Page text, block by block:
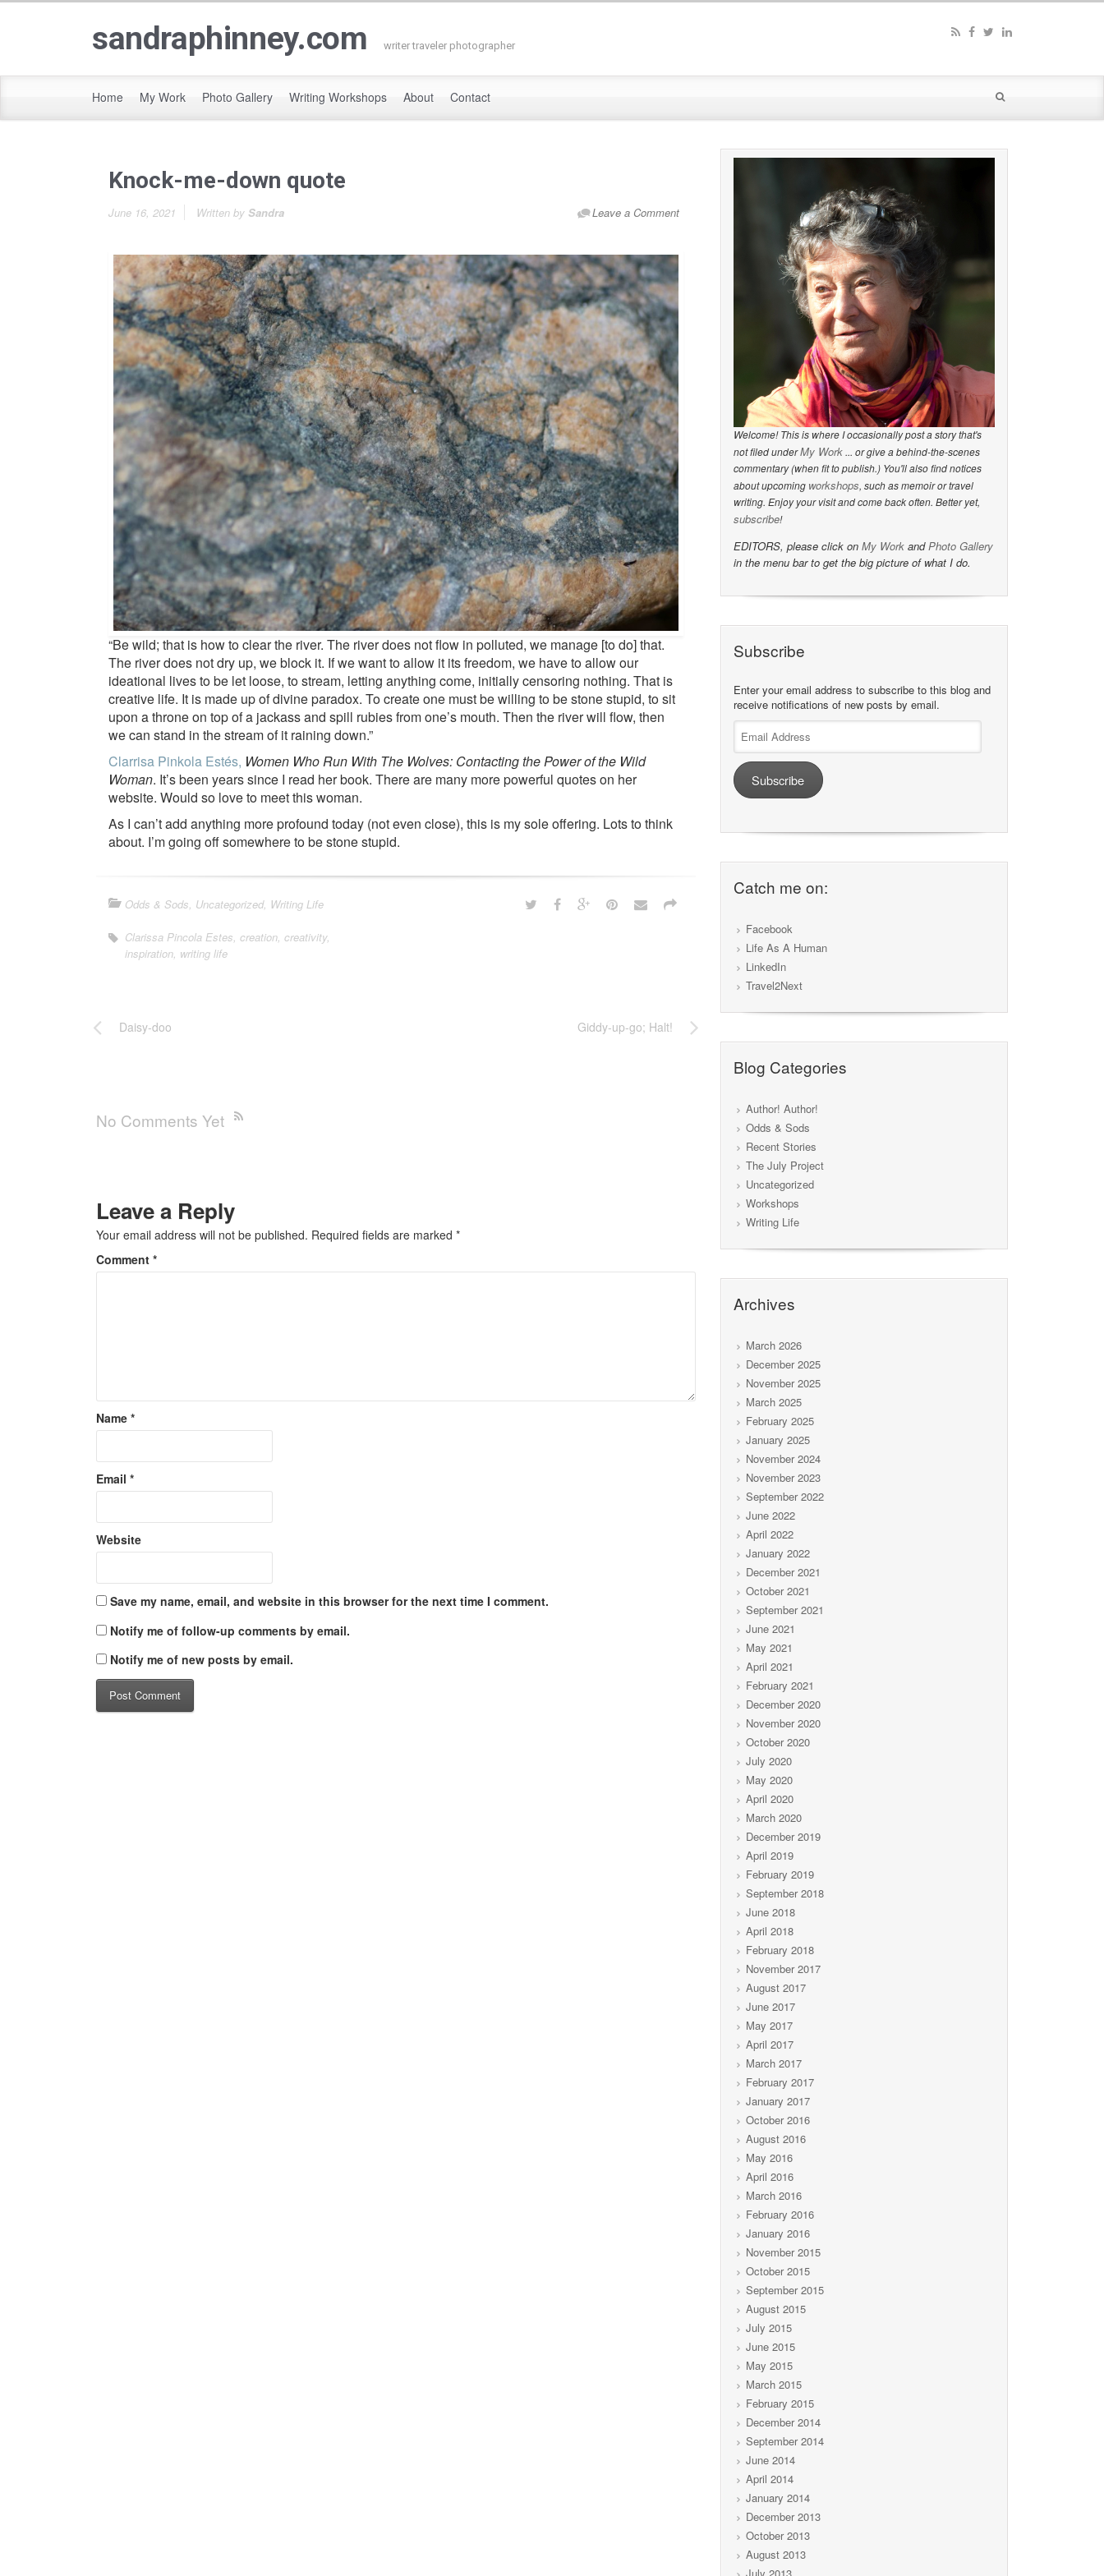
sandraphinney.com writer traveler photographer
Home My Work Photo Gallery Writing Workshops About Contact
Knock-me-down quote
June 16, 2021 Leave a Comment
Written by Sandra
“Be wild; that is how to clear the river. The river does not flow in polluted, we manage [to do] that.
The river does not dry up, we block it. If we want to allow it its freedom, we have to allow our
ideational lives to be let loose, to stream, letting anything come, initially censoring nothing. That is
creative life. It is made up of divine paradox. To create one must be willing to be stone stupid, to sit
upon a throne on top of a jackass and spill rubies from one’s mouth. Then the river will flow, then
we can stand in the stream of it raining down.”
Clarrisa Pinkola Estés, Women Who Run With The Wolves: Contacting the Power of the Wild
Woman. It’s been years since I read her book. There are many more powerful quotes on her
website. Would so love to meet this woman.
As I can’t add anything more profound today (not even close), this is my sole offering. Lots to think
about. I’m going off somewhere to be stone stupid.
Odds & Sods, Uncategorized, Writing Life
Clarissa Pincola Estes, creation, creativity,
inspiration, writing life
Daisy-doo Giddy-up-go; Halt!
No Comments Yet
Leave a Reply
Your email address will not be published. Required fields are marked *
Comment *
Name *
Email *
Website
Save my name, email, and website in this browser for the next time I comment.
Notify me of follow-up comments by email.
Notify me of new posts by email.
Welcome! This is where I occasionally post a story that's
not filed underMy Work ... or give a behind-the-scenes
commentary (when fit to publish.) You'll also find notices
about upcoming workshops, such as memoir or travel
writing. Enjoy your visit and come back often. Better yet,
subscribe!
EDITORS, please click on My Work andPhoto Gallery
in the menu bar to get the big picture of what I do.
Subscribe
Enter your email address to subscribe to this blog and
receive notifications of new posts by email.
Email
Address
Subscribe
Catch me on:
Facebook
Life As A Human
LinkedIn
Travel2Next
Blog Categories
Author! Author!
Odds & Sods
Recent Stories
The July Project
Uncategorized
Workshops
Writing Life
Archives
March 2026
December 2025
November 2025
March 2025
February 2025
January 2025
November 2024
November 2023
September 2022
June 2022
April 2022
January 2022
December 2021
October 2021
September 2021
June 2021
May 2021
April 2021
February 2021
December 2020
November 2020
October 2020
July 2020
May 2020
April 2020
March 2020
December 2019
April 2019
February 2019
September 2018
June 2018
April 2018
February 2018
November 2017
August 2017
June 2017
May 2017
April 2017
March 2017
February 2017
January 2017
October 2016
August 2016
May 2016
April 2016
March 2016
February 2016
January 2016
November 2015
October 2015
September 2015
August 2015
July 2015
June 2015
May 2015
March 2015
February 2015
December 2014
September 2014
June 2014
April 2014
January 2014
December 2013
October 2013
August 2013